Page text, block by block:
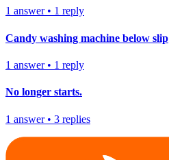
1 answer• 1 reply
Candy washing machine below slip
1 answer• 1 reply
No longer starts.
1 answer• 3 replies